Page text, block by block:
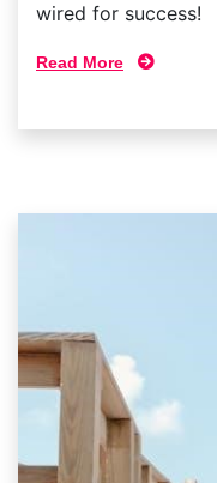
wired for success!
Read More